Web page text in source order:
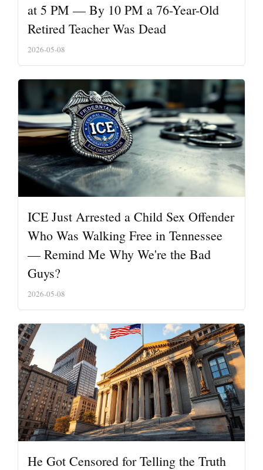
at 5 PM — By 10 PM a 76-Year-Old
Retired Teacher Was Dead
2026-05-08
ICE Just Arrested a Child Sex Offender
Who Was Walking Free in Tennessee
— Remind Me Why We're the Bad
Guys?
2026-05-08
He Got Censored for Telling the Truth